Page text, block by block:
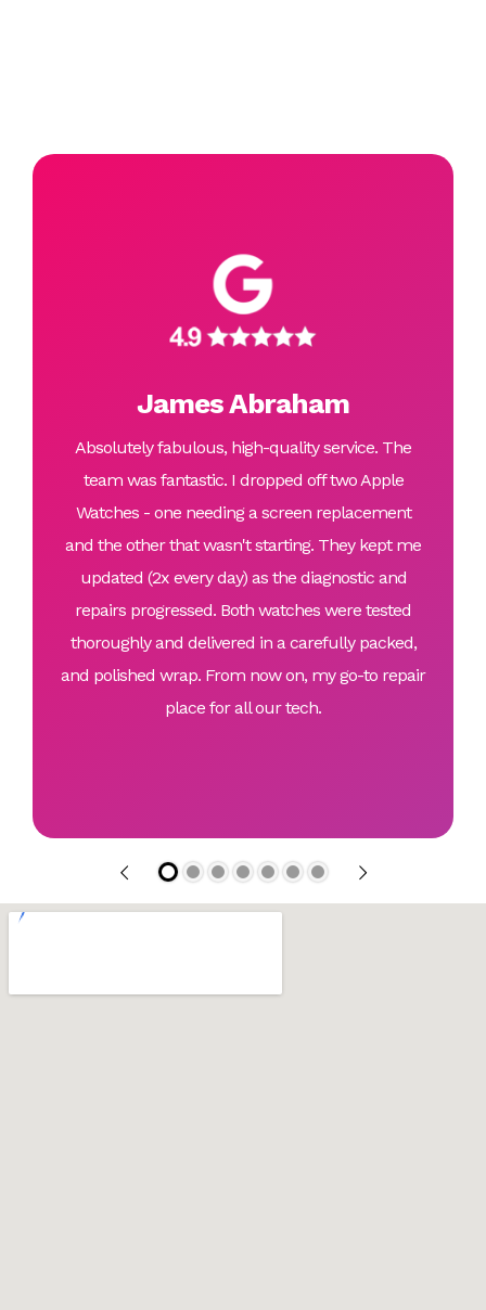
James Abraham
Absolutely fabulous, high-quality service. The
team was fantastic. I dropped off two Apple
Watches - one needing a screen replacement
and the other that wasn't starting. They kept me
updated (2x every day) as the diagnostic and
repairs progressed. Both watches were tested
thoroughly and delivered in a carefully packed,
and polished wrap. From now on, my go-to repair
place for all our tech.